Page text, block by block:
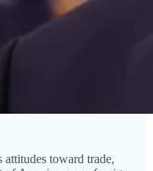
toward trade,